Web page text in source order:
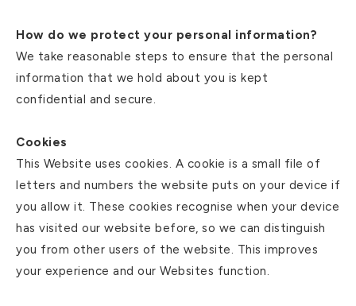
How do we protect your personal information?
We take reasonable steps to ensure that the personal
information that we hold about you is kept
confidential and secure.
Cookies
This Website uses cookies. A cookie is a small file of
letters and numbers the website puts on your device if
you allow it. These cookies recognise when your device
has visited our website before, so we can distinguish
you from other users of the website. This improves
your experience and our Websites function.